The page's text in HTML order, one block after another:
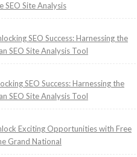
SEO Site Analysis
SEO Success: Harnessing the
SEO Site Analysis Tool
SEO Success: Harnessing the
SEO Site Analysis Tool
Exciting Opportunities with Free
Grand National